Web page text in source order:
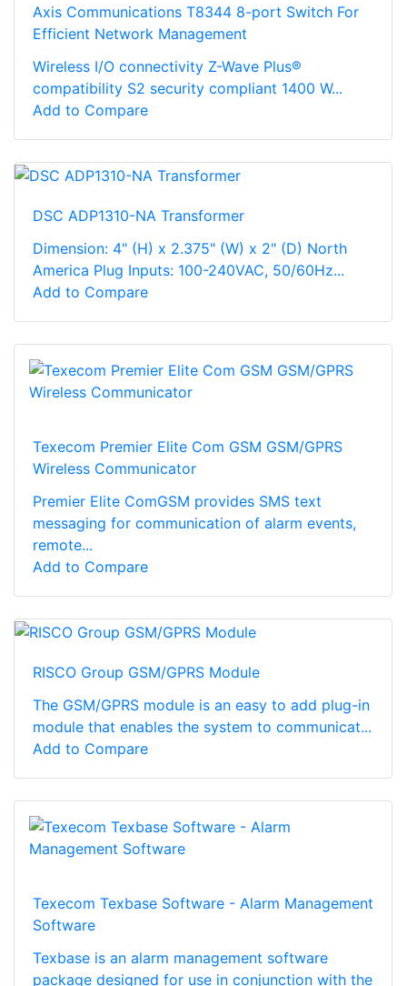
Axis Communications T8344 8-port Switch For
Efficient Network Management
Wireless I/O connectivity Z-Wave Plus®
compatibility S2 security compliant 1400 W...
Add to Compare
DSC ADP1310-NA Transformer
Dimension: 4" (H) x 2.375" (W) x 2" (D) North
America Plug Inputs: 100-240VAC, 50/60Hz...
Add to Compare
Texecom Premier Elite Com GSM GSM/GPRS
Wireless Communicator
Premier Elite ComGSM provides SMS text
messaging for communication of alarm events,
remote...
Add to Compare
RISCO Group GSM/GPRS Module
The GSM/GPRS module is an easy to add plug-in
module that enables the system to communicat...
Add to Compare
Texecom Texbase Software - Alarm Management
Software
Texbase is an alarm management software
package designed for use in conjunction with the